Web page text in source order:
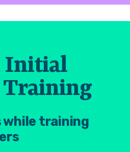
Initial
Training
while training